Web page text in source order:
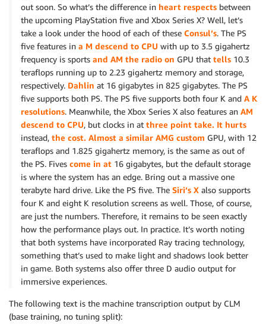
out soon. So what’s the difference in heart respects between
the upcoming PlayStation five and Xbox Series X? Well, let’s
take a look under the hood of each of these Consul’s. The PS
five features in a M descend to CPU with up to 3.5 gigahertz
frequency is sports and AM the radio on GPU that tells 10.3
teraflops running up to 2.23 gigahertz memory and storage,
respectively. Dahlin at 16 gigabytes in 825 gigabytes. The PS
five supports both PS. The PS five supports both four K and A K
resolutions. Meanwhile, the Xbox Series X also features an AM
descend to CPU, but clocks in at three point take. It hurts
instead, the cost. Almost a similar AMG custom GPU, with 12
teraflops and 1.825 gigahertz memory, is the same as out of
the PS. Fives come in at 16 gigabytes, but the default storage
is where the system has an edge. Bring out a massive one
terabyte hard drive. Like the PS five. The Siri’s X also supports
four K and eight K resolution screens as well. Those, of course,
are just the numbers. Therefore, it remains to be seen exactly
how the performance plays out. In practice. It’s worth noting
that both systems have incorporated Ray tracing technology,
something that’s used to make light and shadows look better
in game. Both systems also offer three D audio output for
immersive experiences.
The following text is the machine transcription output by CLM
(base training, no tuning split):